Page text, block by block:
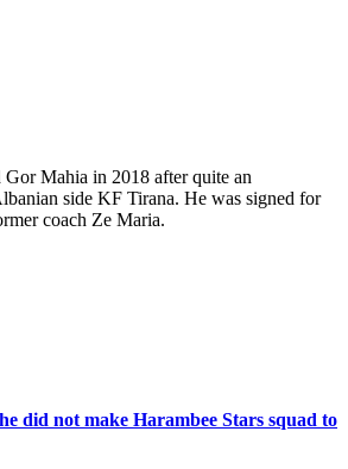
Mahia in 2018 after quite an
side KF Tirana. He was signed for
coach Ze Maria.
did not make Harambee Stars squad to